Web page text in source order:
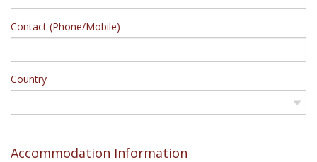
Contact (Phone/Mobile)
Country
Accommodation Information